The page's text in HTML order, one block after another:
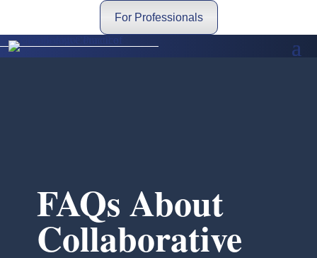
For Professionals
FAQs About
Collaborative